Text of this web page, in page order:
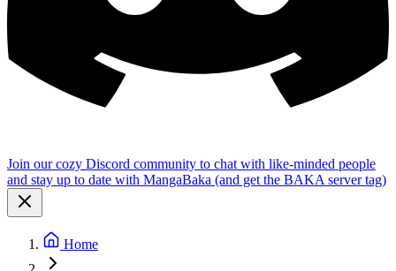
Join our cozy Discord community to chat with like-minded people
and stay up to date with MangaBaka (and get the BAKA server tag)
Home